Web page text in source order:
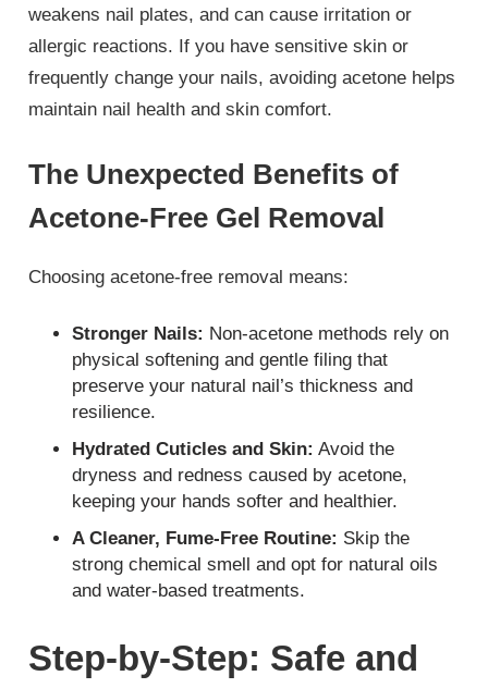
weakens nail plates, and can cause irritation or
allergic reactions. If you have sensitive skin or
frequently change your nails, avoiding acetone helps
maintain nail health and skin comfort.
The Unexpected Benefits of
Acetone-Free Gel Removal
Choosing acetone-free removal means:
Stronger Nails: Non-acetone methods rely on
physical softening and gentle filing that
preserve your natural nail’s thickness and
resilience.
Hydrated Cuticles and Skin: Avoid the
dryness and redness caused by acetone,
keeping your hands softer and healthier.
A Cleaner, Fume-Free Routine: Skip the
strong chemical smell and opt for natural oils
and water-based treatments.
Step-by-Step: Safe and